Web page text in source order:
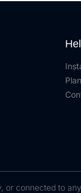
or connected to